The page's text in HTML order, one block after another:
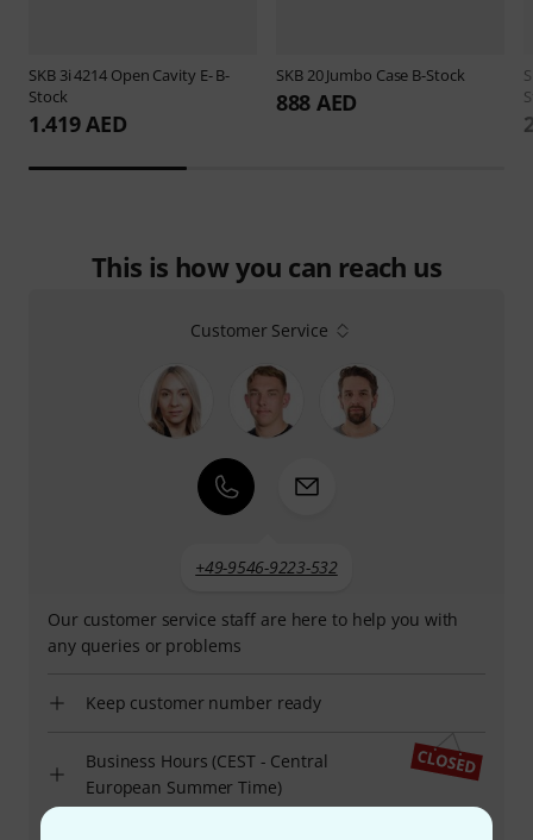
SKB 3i 4214 Open Cavity E- B-
Stock
1.419 AED
SKB20 Jumbo Case B-Stock
888 AED
This is how you can reach us
Customer Service
+49-9546-9223-532
Our customer service staff are here to help you with
any queries or problems
Keep customer number ready
Business Hours (CEST - Central
European Summer Time)